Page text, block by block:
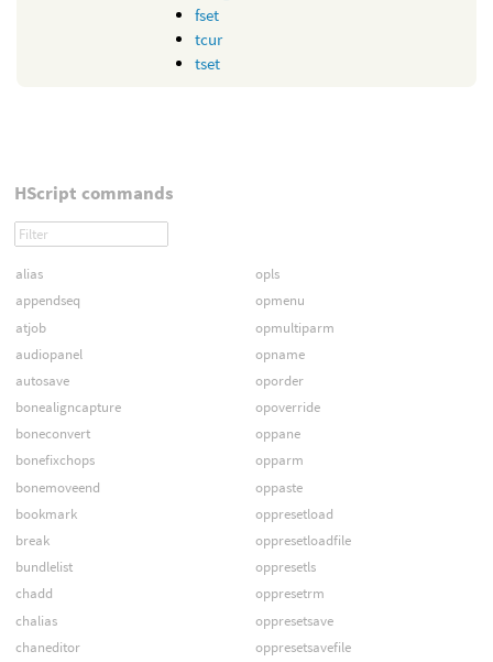
fset
tcur
tset
HScript commands
alias
appendseq
atjob
audiopanel
autosave
bonealigncapture
boneconvert
bonefixchops
bonemoveend
bookmark
break
bundlelist
chadd
chalias
chaneditor
opls
opmenu
opmultiparm
opname
oporder
opoverride
oppane
opparm
oppaste
oppresetload
oppresetloadfile
oppresetls
oppresetrm
oppresetsave
oppresetsavefile